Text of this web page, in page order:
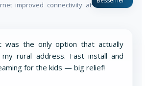
improved connectivity at
was the only option that actually
rural address. Fast install and
for the kids — big relief!